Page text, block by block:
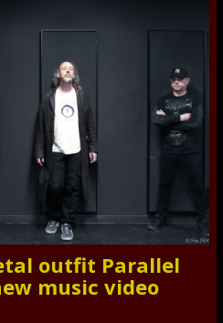
outfit Parallel
music video